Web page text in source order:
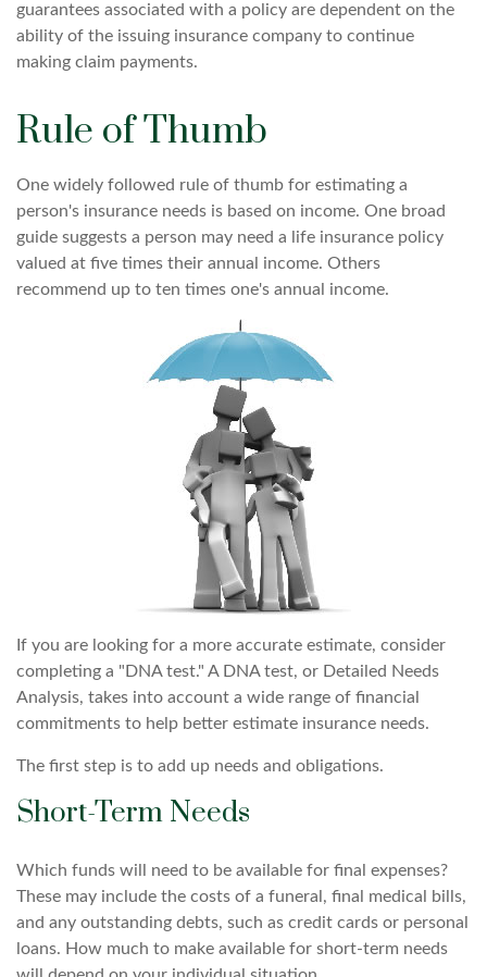
guarantees associated with a policy are dependent on the
ability of the issuing insurance company to continue
making claim payments.
Rule of Thumb
One widely followed rule of thumb for estimating a
person's insurance needs is based on income. One broad
guide suggests a person may need a life insurance policy
valued at five times their annual income. Others
recommend up to ten times one's annual income.
If you are looking for a more accurate estimate, consider
completing a "DNA test." A DNA test, or Detailed Needs
Analysis, takes into account a wide range of financial
commitments to help better estimate insurance needs.
The first step is to add up needs and obligations.
Short-Term Needs
Which funds will need to be available for final expenses?
These may include the costs of a funeral, final medical bills,
and any outstanding debts, such as credit cards or personal
loans. How much to make available for short-term needs